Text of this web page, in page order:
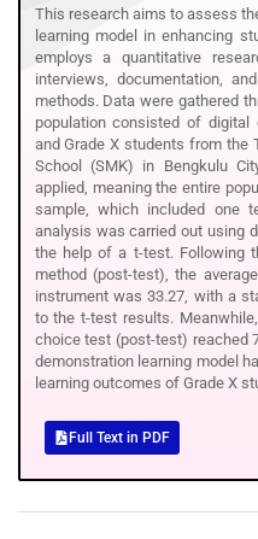
This research aims to assess
learning model in enhancing
employs a quantitative
interviews, documentation,
methods. Data were gathered
population consisted of digital
and Grade X students from the
School (SMK) in Bengkulu
applied, meaning the entire
sample, which included one
analysis was carried out using
the help of a t-test. Following
method (post-test), the
instrument was 33.27, with a
to the t-test results.
choice test (post-test) reached
demonstration learning model
learning outcomes of Grade X
Full Text in PDF